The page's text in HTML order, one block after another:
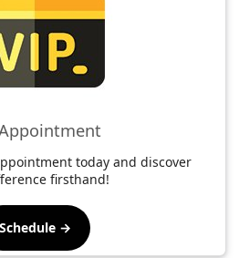
today and discover
firsthand!
Schedule →